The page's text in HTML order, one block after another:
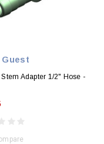
Guest
Adapter 1/2" Hose -